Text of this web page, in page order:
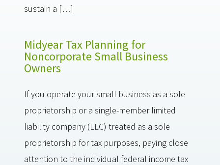
sustain a […]
Midyear Tax Planning for
Noncorporate Small Business
Owners
If you operate your small business as a sole
proprietorship or a single-member limited
liability company (LLC) treated as a sole
proprietorship for tax purposes, paying close
attention to the individual federal income tax